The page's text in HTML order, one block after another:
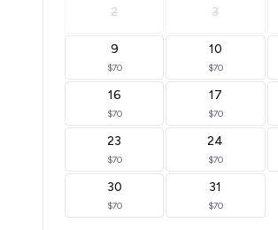
2 3
9
$70
10
$70
16
$70
17
$70
23
$70
24
$70
30
$70
31
$70